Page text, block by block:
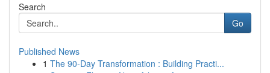
Search
Go
Published News
1 The 90-Day Transformation : Building Practi...